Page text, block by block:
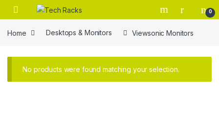
Skip to navigation
Skip to content
0
Home Desktops & Monitors Viewsonic Monitors
No products were found matching your selection.